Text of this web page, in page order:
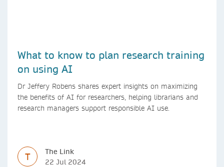
What to know to plan research training
on using AI
Dr Jeffery Robens shares expert insights on maximizing
the benefits of AI for researchers, helping librarians and
research managers support responsible AI use.
T
The Link
22 Jul 2024